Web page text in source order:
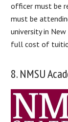
officer must be
must be
university in
full cost of
8. NMSU